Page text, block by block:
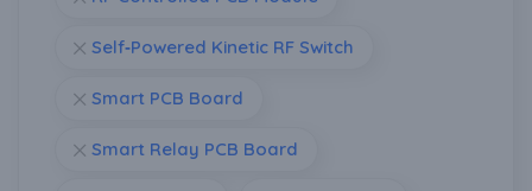
Self‑Powered Kinetic RF Switch
Smart PCB Board
Smart Relay PCB Board